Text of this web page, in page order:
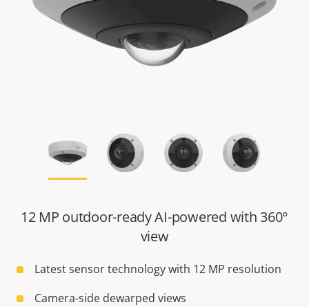
12 MP outdoor-ready AI-powered with 360°
view
Latest sensor technology with 12 MP resolution
Camera-side dewarped views